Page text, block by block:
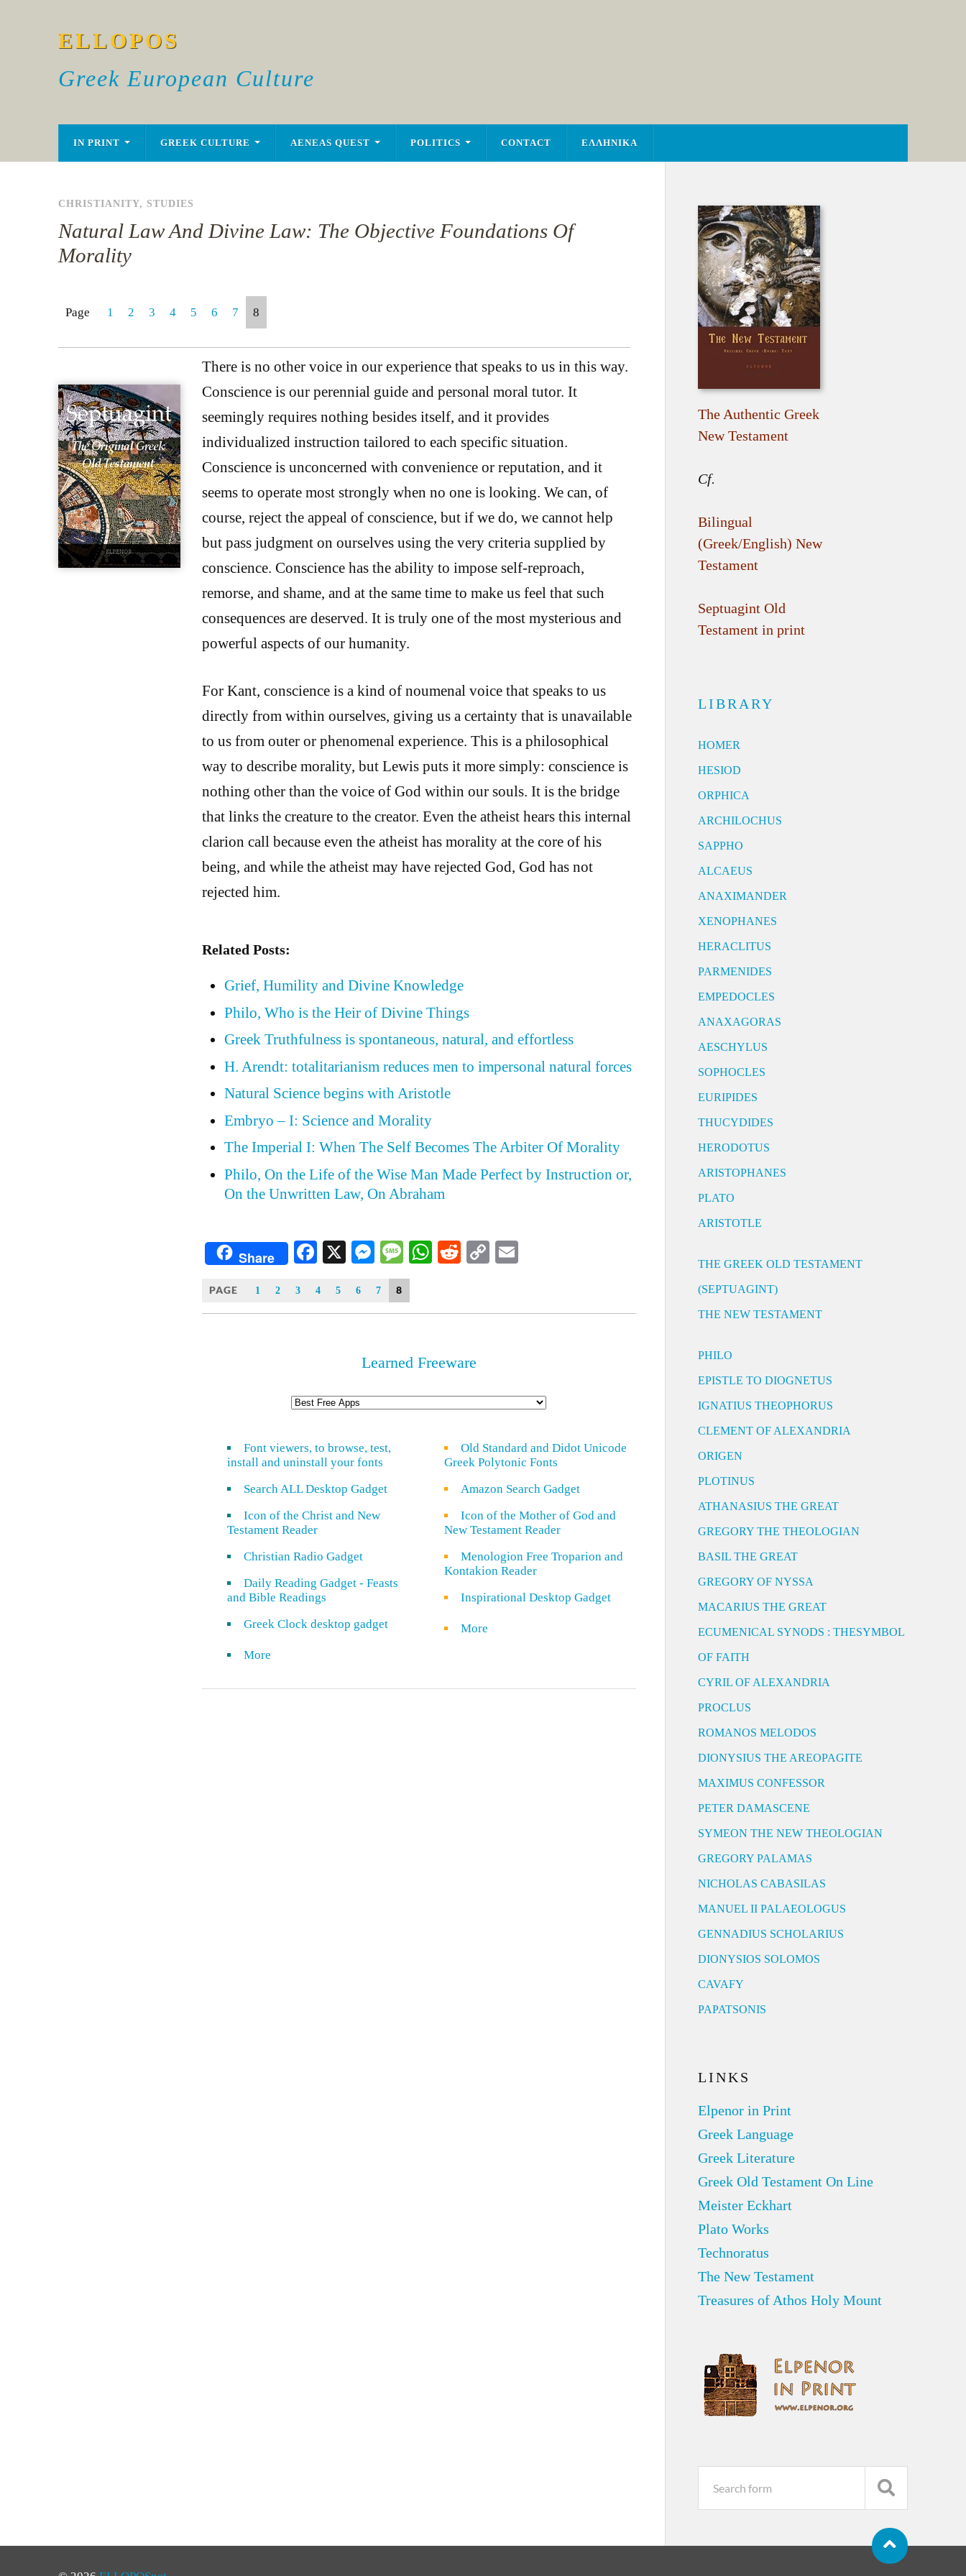
ELLOPOS
Greek European Culture
IN PRINT GREEK CULTURE AENEAS QUEST POLITICS CONTACT ΕΛΛΗΝΙΚΑ
CHRISTIANITY, STUDIES
Natural Law And Divine Law: The Objective Foundations Of
Morality
Page 1 2 3 4 5 6 7 8
There is no other voice in our experience that speaks to us in this way.
Conscience is our perennial guide and personal moral tutor. It
seemingly requires nothing besides itself, and it provides
individualized instruction tailored to each specific situation.
Conscience is unconcerned with convenience or reputation, and it
seems to operate most strongly when no one is looking. We can, of
course, reject the appeal of conscience, but if we do, we cannot help
but pass judgment on ourselves using the very criteria supplied by
conscience. Conscience has the ability to impose self-reproach,
remorse, and shame, and at the same time to make us feel that such
consequences are deserved. It is truly one of the most mysterious and
powerful aspects of our humanity.
For Kant, conscience is a kind of noumenal voice that speaks to us
directly from within ourselves, giving us a certainty that is unavailable
to us from outer or phenomenal experience. This is a philosophical
way to describe morality, but Lewis puts it more simply: conscience is
nothing other than the voice of God within our souls. It is the bridge
that links the creature to the creator. Even the atheist hears this internal
clarion call because even the atheist has morality at the core of his
being, and while the atheist may have rejected God, God has not
rejected him.
Related Posts:
Grief, Humility and Divine Knowledge
Philo, Who is the Heir of Divine Things
Greek Truthfulness is spontaneous, natural, and effortless
H. Arendt: totalitarianism reduces men to impersonal natural forces
Natural Science begins with Aristotle
Embryo – I: Science and Morality
The Imperial I: When The Self Becomes The Arbiter Of Morality
Philo, On the Life of the Wise Man Made Perfect by Instruction or,
On the Unwritten Law, On Abraham
Share Facebook
X Messenger
Message
WhatsApp
Reddit
CopyEmail
PAGE 1 2 3 4 5 6 7 8
Learned Freeware
Font viewers, to browse, test,
install and uninstall your fonts
Search ALL Desktop Gadget
Icon of the Christ and New
Testament Reader
Christian Radio Gadget
Daily Reading Gadget - Feasts
and Bible Readings
Greek Clock desktop gadget
More
Old Standard and Didot Unicode
Greek Polytonic Fonts
Amazon Search Gadget
Icon of the Mother of God and
New Testament Reader
Menologion Free Troparion and
Kontakion Reader
Inspirational Desktop Gadget
More
The Authentic Greek
New Testament
Cf.
Bilingual
(Greek/English) New
Testament
Septuagint Old
Testament in print
LIBRARY
HOMER
HESIOD
ORPHICA
ARCHILOCHUS
SAPPHO
ALCAEUS
ANAXIMANDER
XENOPHANES
HERACLITUS
PARMENIDES
EMPEDOCLES
ANAXAGORAS
AESCHYLUS
SOPHOCLES
EURIPIDES
THUCYDIDES
HERODOTUS
ARISTOPHANES
PLATO
ARISTOTLE
THE GREEK OLD TESTAMENT
(SEPTUAGINT)
THE NEW TESTAMENT
PHILO
EPISTLE TO DIOGNETUS
IGNATIUS THEOPHORUS
CLEMENT OF ALEXANDRIA
ORIGEN
PLOTINUS
ATHANASIUS THE GREAT
GREGORY THE THEOLOGIAN
BASIL THE GREAT
GREGORY OF NYSSA
MACARIUS THE GREAT
ECUMENICAL SYNODS : THESYMBOL
OF FAITH
CYRIL OF ALEXANDRIA
PROCLUS
ROMANOS MELODOS
DIONYSIUS THE AREOPAGITE
MAXIMUS CONFESSOR
PETER DAMASCENE
SYMEON THE NEW THEOLOGIAN
GREGORY PALAMAS
NICHOLAS CABASILAS
MANUEL II PALAEOLOGUS
GENNADIUS SCHOLARIUS
DIONYSIOS SOLOMOS
CAVAFY
PAPATSONIS
LINKS
Elpenor in Print
Greek Language
Greek Literature
Greek Old Testament On Line
Meister Eckhart
Plato Works
Technoratus
The New Testament
Treasures of Athos Holy Mount